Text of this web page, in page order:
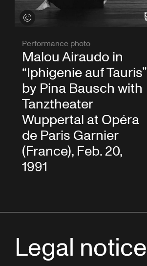
View credits
Performance photo
Malou Airaudo in
“Iphigenie auf Tauris”
by Pina Bausch with
Tanztheater
Wuppertal at Opéra
de Paris Garnier
(France), Feb. 20,
1991
Legal notice